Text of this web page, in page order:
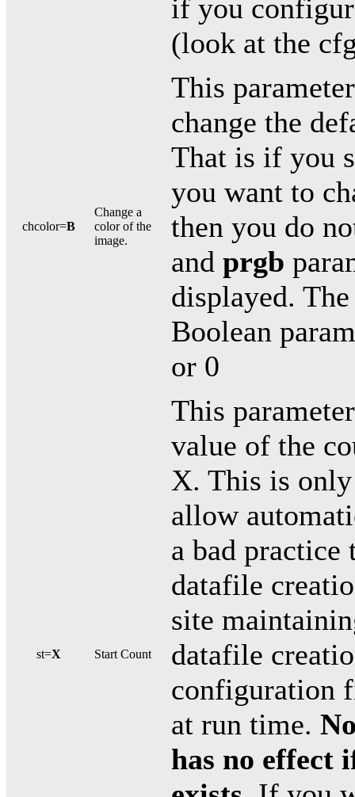
if you
(look at the
chcolor=B
Change a
color of the
image.
This
change the
That is if you
you want to
then you do
and prgb
displayed.
Boolean
or 0
st=X Start Count
This
value of the
X. This is
allow
a bad
datafile
site
datafile
configuration
at run time.
has no effect